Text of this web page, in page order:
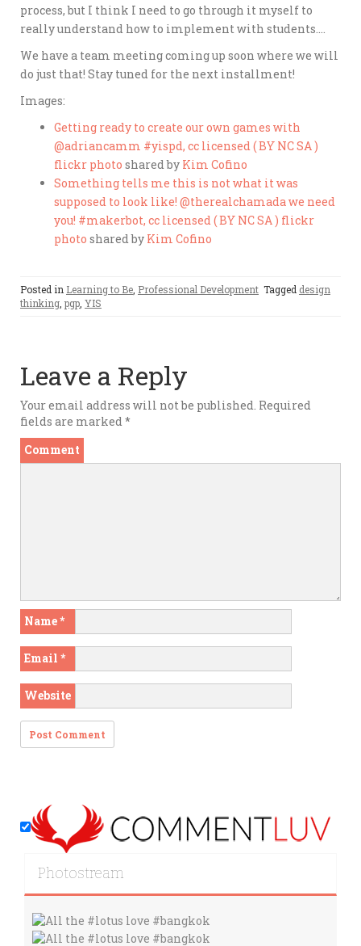
process, but I think I need to go through it myself to
really understand how to implement with students….
We have a team meeting coming up soon where we will
do just that! Stay tuned for the next installment!
Images:
Getting ready to create our own games with
@adriancamm #yispd, cc licensed ( BY NC SA )
flickr photo shared by Kim Cofino
Something tells me this is not what it was
supposed to look like! @therealchamada we need
you! #makerbot, cc licensed ( BY NC SA ) flickr
photo shared by Kim Cofino
Posted in Learning to Be Professional Development Tagged design
thinking pgp YIS
Leave a Reply
Your email address will not be published. Required
fields are marked*
Comment
Name*
Email *
Website
Photostream